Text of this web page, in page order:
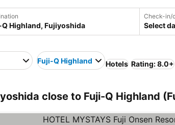
Check-in/
Select
Fuji-Q Highland Hotels Rating: 8.0+
close to Fuji-Q Highland